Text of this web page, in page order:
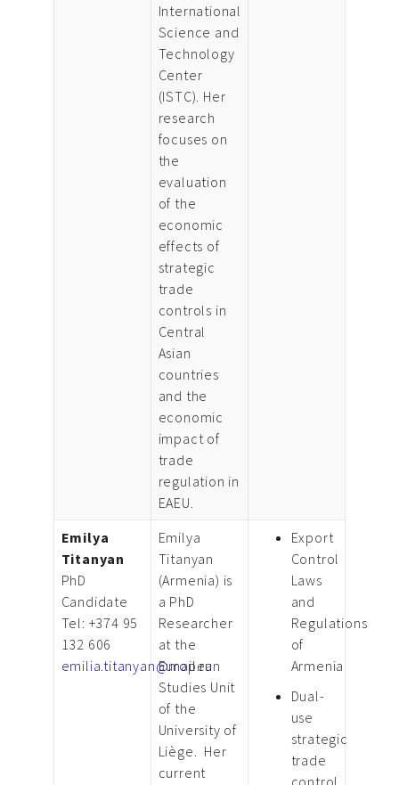
International
Science and
Technology
Center
(ISTC). Her
research
focuses on
the
evaluation
of the
economic
effects of
strategic
trade
controls in
Central
Asian
countries
and the
economic
impact of
trade
regulation in
EAEU.
Emilya
Titanyan
PhD
Candidate
Tel: +374 95
132 606
emilia.titanyan@mail.ru
Emilya
Titanyan
(Armenia) is
a PhD
Researcher
at the
European
Studies Unit
of the
University of
Liège. Her
current
Export
Control
Laws
and
Regulations
of
Armenia
Dual-
use
strategic
trade
control